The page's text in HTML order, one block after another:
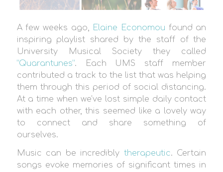
A few weeks ago, Elaine Economou found an
inspiring playlist shared by the staff of the
University Musical Society they called
“Quarantunes”. Each UMS staff member
contributed a track to the list that was helping
them through this period of social distancing.
At a time when we’ve lost simple daily contact
with each other, this seemed like a lovely way
to connect and share something of
ourselves.
Music can be incredibly therapeutic. Certain
songs evoke memories of significant times in